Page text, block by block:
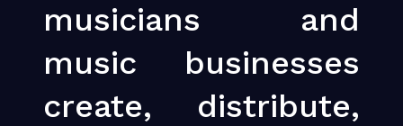
musicians and
music businesses
create, distribute,